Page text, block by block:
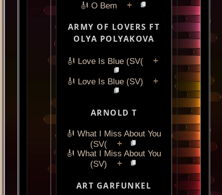
🎻 O Bem +
ARMY OF LOVERS FT
OLYA POLYAKOVA
🎻 Love Is Blue (SV( +
🎻 Love Is Blue (SV) +
ARNOLD T
🎻 What I Miss About You
(SV(
+
🎻 What I Miss About You
(SV)
+
ART GARFUNKEL